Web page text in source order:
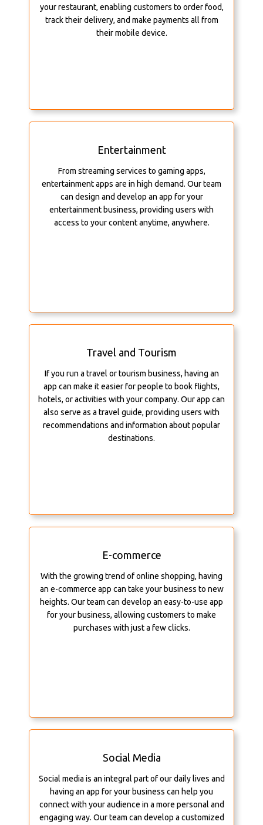
your restaurant, enabling customers to order food,
track their delivery, and make payments all from
their mobile device.
Entertainment
From streaming services to gaming apps,
entertainment apps are in high demand. Our team
can design and develop an app for your
entertainment business, providing users with
access to your content anytime, anywhere.
Travel and Tourism
If you run a travel or tourism business, having an
app can make it easier for people to book flights,
hotels, or activities with your company. Our app can
also serve as a travel guide, providing users with
recommendations and information about popular
destinations.
E-commerce
With the growing trend of online shopping, having
an e-commerce app can take your business to new
heights. Our team can develop an easy-to-use app
for your business, allowing customers to make
purchases with just a few clicks.
Social Media
Social media is an integral part of our daily lives and
having an app for your business can help you
connect with your audience in a more personal and
engaging way. Our team can develop a customized